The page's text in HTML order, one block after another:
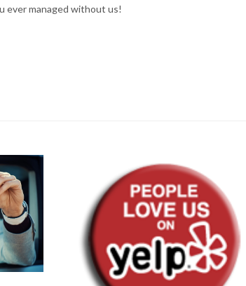
ever managed without us!